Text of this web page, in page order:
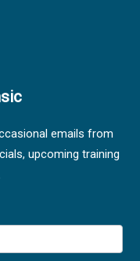
emails from
upcoming training